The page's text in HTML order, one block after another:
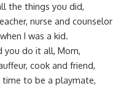
the things you did,
nurse and counselor
I was a kid.
you do it all, Mom,
cook and friend,
time to be a playmate,